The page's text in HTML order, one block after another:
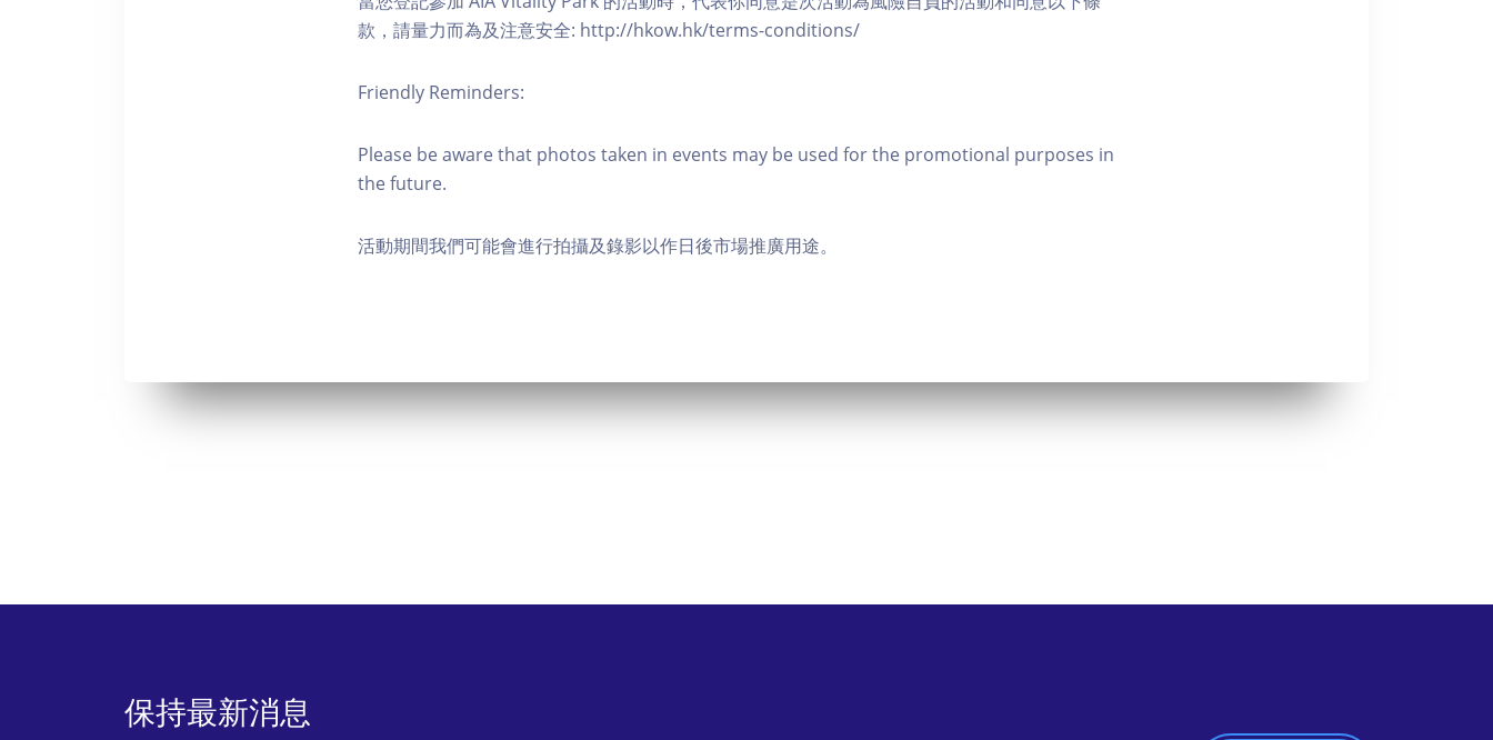
款，請量力而為及注意安全: http://hkow.hk/terms-conditions/
Friendly Reminders:
Please be aware that photos taken in events may be used for the promotional purposes in
the future.
活動期間我們可能會進行拍攝及錄影以作日後市場推廣用途。
保持最新消息